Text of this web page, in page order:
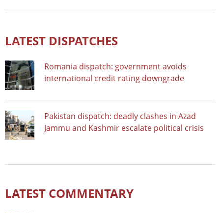
LATEST DISPATCHES
Romania dispatch: government avoids
international credit rating downgrade
Pakistan dispatch: deadly clashes in Azad
Jammu and Kashmir escalate political crisis
LATEST COMMENTARY